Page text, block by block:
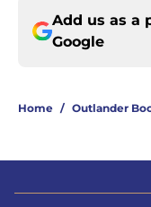
Add us as a
Google
Home / Outlander